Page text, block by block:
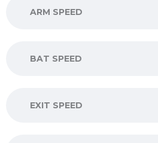
ARM SPEED
BAT SPEED
EXIT SPEED